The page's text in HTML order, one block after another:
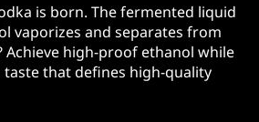
is born. The fermented liquid
vaporizes and separates from
Achieve high-proof ethanol while
that defines high-quality